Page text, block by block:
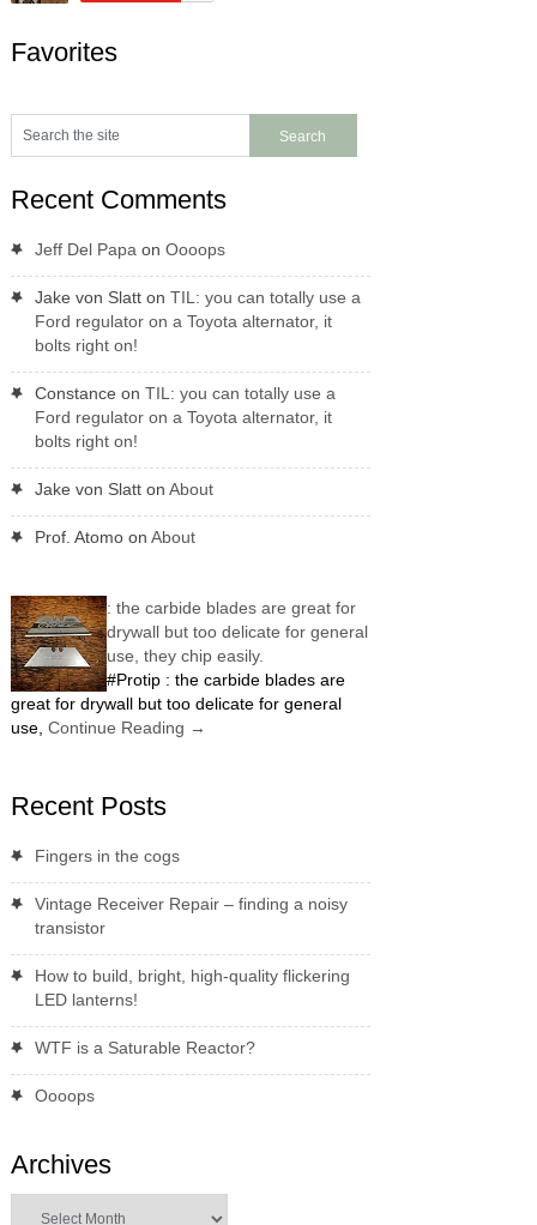
Favorites
Recent Comments
Jeff Del Papa on Oooops
Jake von Slatton TIL: you can totally use a
Ford regulator on a Toyota alternator, it
bolts right on!
Constance on TIL: you can totally use a
Ford regulator on a Toyota alternator, it
bolts right on!
Jake von Slatton About
Prof. Atomoon About
: the carbide blades are great for
drywall but too delicate for general
use, they chip easily.
#Protip : the carbide blades are
great for drywall but too delicate for general
use, Continue Reading →
Recent Posts
Fingers in the cogs
Vintage Receiver Repair – finding a noisy
transistor
How to build, bright, high-quality flickering
LED lanterns!
WTF is a Saturable Reactor?
Oooops
Archives